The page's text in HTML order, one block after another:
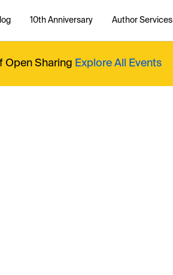
10th Anniversary Author Services
Open Sharing Explore All Events